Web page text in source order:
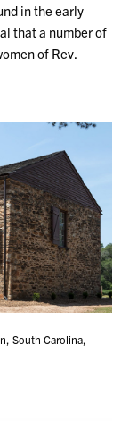
in the early
that a number of
of Rev.
South Carolina,